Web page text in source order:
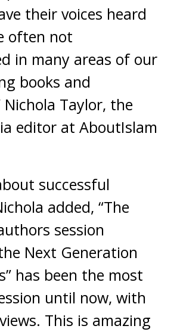
their voices heard
often not
in many areas of our
books and
Nichola Taylor, the
editor at AboutIslam
successful
added, “The
session
Next Generation
has been the most
until now, with
This is amazing